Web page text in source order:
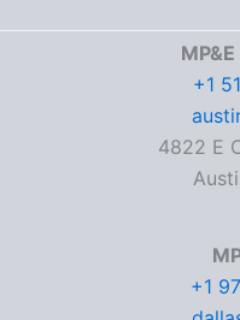
+1
4822 E
+1